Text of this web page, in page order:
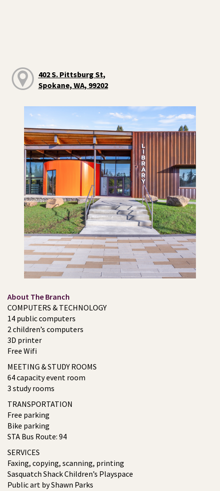
402 S. Pittsburg St,
Spokane, WA, 99202
About The Branch
COMPUTERS & TECHNOLOGY
14 public computers
2 children’s computers
3D printer
Free Wifi
MEETING & STUDY ROOMS
64 capacity event room
3 study rooms
TRANSPORTATION
Free parking
Bike parking
STA Bus Route: 94
SERVICES
Faxing, copying, scanning, printing
Sasquatch Shack Children’s Playspace
Public art by Shawn Parks